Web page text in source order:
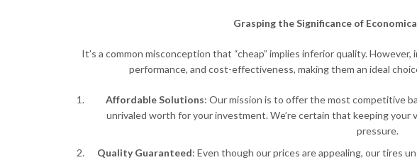
Grasping the Significance of
It’s a common misconception that “cheap” implies inferior quality.
performance, and cost-effectiveness, making them an ideal
Affordable Solutions: Our mission is to offer the most competitive
unrivaled worth for your investment. We’re certain that keeping your
pressure.
Quality Guaranteed: Even though our prices are appealing, our tires